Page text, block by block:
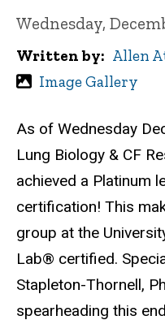
Wednesday,
Written by
Allen
Image Gallery
As of Wednesday
Lung Biology & CF
achieved a Platinum
certification! This
group at the
Lab® certified.
Stapleton-Thornell,
spearheading this